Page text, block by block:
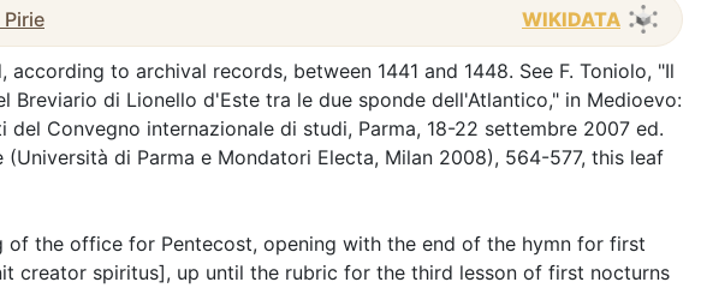
Pirie WIKIDATA
according to archival records, between 1441 and 1448. See F. Toniolo, "Il
Breviario di Lionello d'Este tra le due sponde dell'Atlantico," in Medioevo:
del Convegno internazionale di studi, Parma, 18-22 settembre 2007 ed.
(Università di Parma e Mondatori Electa, Milan 2008), 564-577, this leaf
of the office for Pentecost, opening with the end of the hymn for first
creator spiritus], up until the rubric for the third lesson of first nocturns